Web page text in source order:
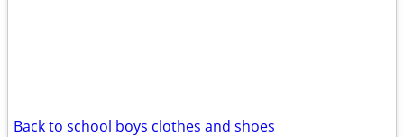
Back to school boys clothes and shoes